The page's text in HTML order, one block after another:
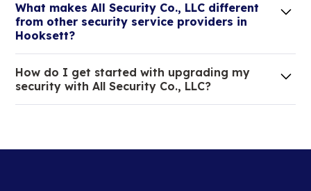
elit. Suspendisse varius enim in eros elementum
tristique.
What makes All Security Co., LLC different
from other security service providers in
Hooksett?
of your low voltage, commercial doors, and
locksmith needs.
How do I get started with upgrading my
security with All Security Co., LLC?
dolor interdum nulla, ut commodo diam libero vitae